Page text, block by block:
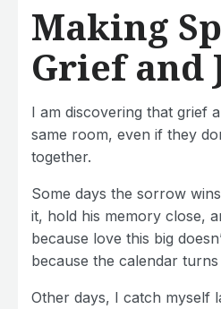
Making
Grief and
I am discovering that grief
same room, even if they
together.
Some days the sorrow
it, hold his memory close,
because love this big
because the calendar
Other days, I catch myself